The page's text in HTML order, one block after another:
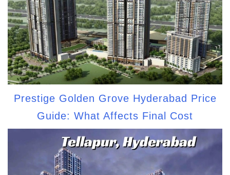
Prestige Golden Grove Hyderabad Price
Guide: What Affects Final Cost